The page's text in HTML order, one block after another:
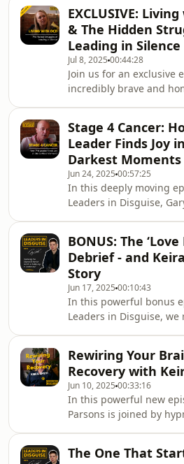
clear purpose - to bre
eye-opening episode of
Disguise, finance coach
Humphrey reveals the
hustle culture. After
financial traumas in her
suffering a total physical
collapse, Serena
relentless pursu
EXCLUSIVE:
& The Hidden
Leading in Silence
Jul 8, 2025 00:44:28
Join us for an exclusive
incredibly brave and
and the challenges that
leadership roles. This
down barriers and
mental health in
settings.Key Topics
with OCD: Nicky&#39;s
journey and daily
&amp; OCD: How sympt
Stage 4 Cancer:
Leader Finds Joy
Darkest Moments
Jun 24, 2025 00:57:25
In this deeply moving
Leaders in Disguise,
extraordinary journey of
purpose while living
bowel cancer. This isn't
about illness - it's about
authenticity, and finding
darkest
- Discussions of cancer
family, f
BONUS: The ‘Love
Debrief - and
Story
Jun 17, 2025 00:10:43
In this powerful bonus
Leaders in Disguise, we
previous guest, stayed
after we finished
what unfolded became
rawest parts of our
was my first interview
4’s Love My Face aired
2025, where I shared my
Rewiring Your
Recovery with
Jun 10, 2025 00:33:16
In this powerful new
Parsons is joined by
depression to
The One That